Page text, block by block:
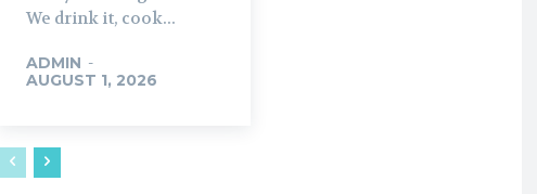
We drink it, cook...
ADMIN -
AUGUST 1, 2026